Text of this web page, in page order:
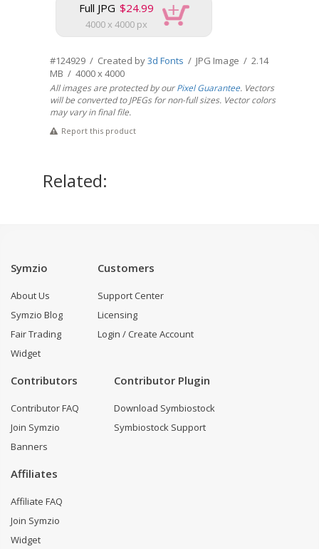
Full JPG $24.99
4000 x 4000 px
#124929 / Created by3d Fonts / JPG Image / 2.14
MB / 4000 x 4000
All images are protected by ourPixel Guarantee. Vectors
will be converted to JPEGs for non-full sizes. Vector colors
may vary in final file.
Report this product
Related:
Symzio
About Us
Symzio Blog
Fair Trading
Widget
Customers
Support Center
Licensing
Login / Create Account
Contributors
Contributor FAQ
Join Symzio
Banners
Contributor Plugin
Download Symbiostock
Symbiostock Support
Affiliates
Affiliate FAQ
Join Symzio
Widget